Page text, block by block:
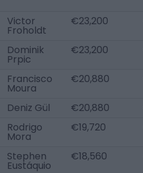
Victor
Froholdt
€23,200
Dominik
Prpic
€23,200
Francisco
Moura
€20,880
Deniz Gül
€20,880
Rodrigo
Mora
€19,720
Stephen
Eustáquio
€18,560